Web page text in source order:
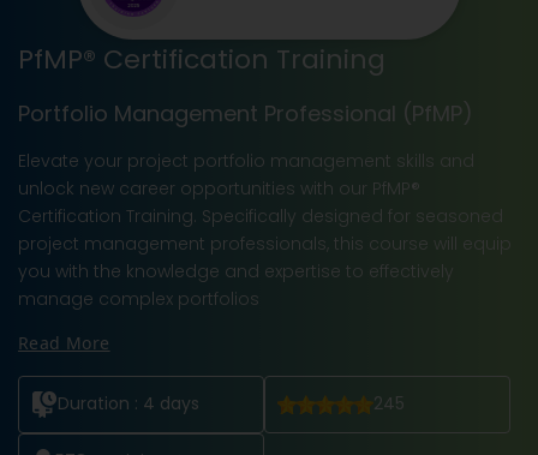
PfMP® Certification Training
Portfolio Management Professional (PfMP)
Elevate your project portfolio management skills and
unlock new career opportunities with our PfMP®
Certification Training. Specifically designed for seasoned
project management professionals, this course will equip
you with the knowledge and expertise to effectively
manage complex portfolios
Read More
Duration : 4 days 245